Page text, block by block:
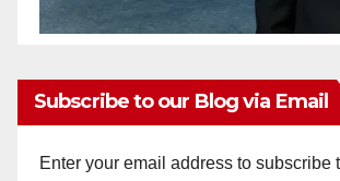
Subscribe to our Blog via Email
Enter your email address to subscribe